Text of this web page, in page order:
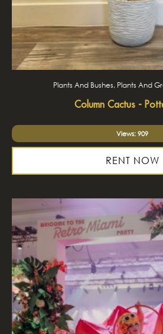
Plants And Bushes, Plants And
Column Cactus -
Views: 909
RENT NOW